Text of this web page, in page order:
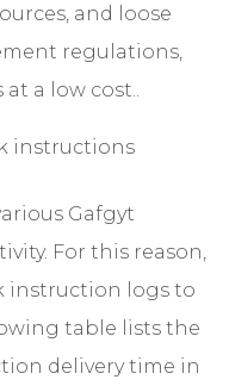
and loose
regulations,
a low cost..
instructions
Gafgyt
For this reason,
instruction logs to
table lists the
delivery time in